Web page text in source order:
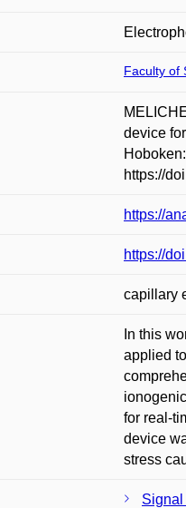
Faculty of
device
https://
https://
https://
capillary
In this
applied
for real-
device
stress
Signal